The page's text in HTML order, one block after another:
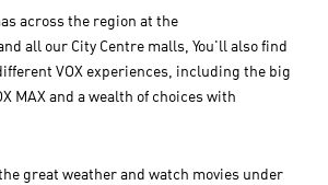
across the region at the
all our City Centre malls, You'll also find
VOX experiences, including the big
MAX and a wealth of choices with
great weather and watch movies under